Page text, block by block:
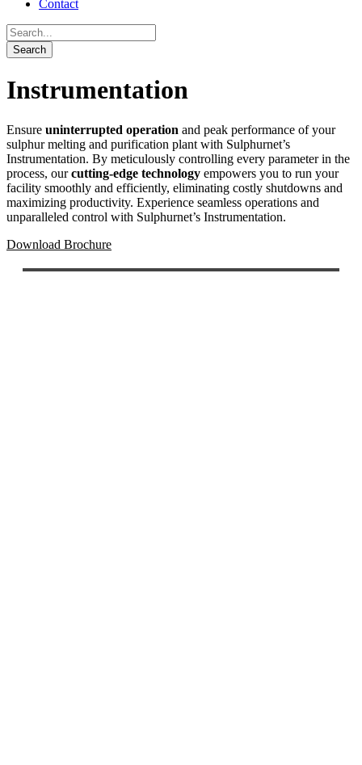
Contact
Instrumentation
Ensure uninterrupted operation and peak performance of your
sulphur melting and purification plant with Sulphurnet’s
Instrumentation. By meticulously controlling every parameter in the
process, ourcutting-edge technology empowers you to run your
facility smoothly and efficiently, eliminating costly shutdowns and
maximizing productivity. Experience seamless operations and
unparalleled control with Sulphurnet’s Instrumentation.
Download Brochure